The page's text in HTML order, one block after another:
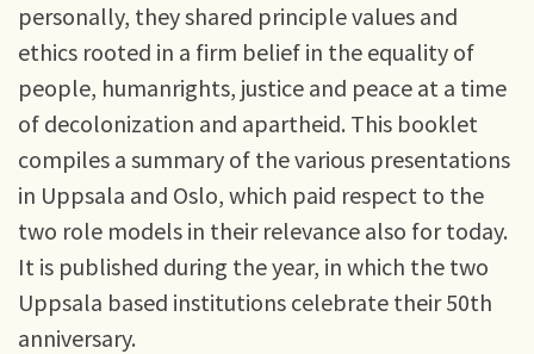
personally, they shared principle values and
ethics rooted in a firm belief in the equality of
people, humanrights, justice and peace at a time
of decolonization and apartheid. This booklet
compiles a summary of the various presentations
in Uppsala and Oslo, which paid respect to the
two role models in their relevance also for today.
It is published during the year, in which the two
Uppsala based institutions celebrate their 50th
anniversary.